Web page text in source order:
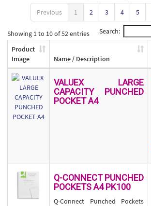
Previous 1 2 3 4 5
Showing 1 to 10 of 52 entries Search:
Product
Image
Name / Description
VALUEX LARGE
CAPACITY PUNCHED
POCKET A4
Q-CONNECT PUNCHED
POCKETS A4 PK100
Q-Connect Punched Pockets